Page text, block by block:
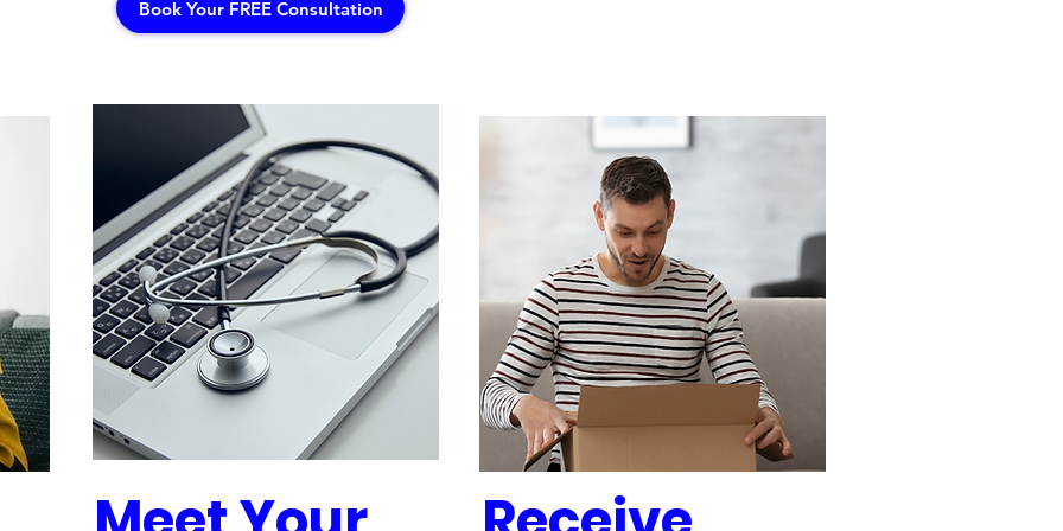
Book Your FREE Consultation